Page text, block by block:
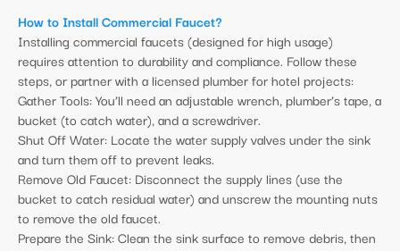
How to Install Commercial Faucet?
Installing commercial faucets (designed for high usage)
requires attention to durability and compliance. Follow these
steps, or partner with a licensed plumber for hotel projects:
Gather Tools: You’ll need an adjustable wrench, plumber’s tape, a
bucket (to catch water), and a screwdriver.
Shut Off Water: Locate the water supply valves under the sink
and turn them off to prevent leaks.
Remove Old Faucet: Disconnect the supply lines (use the
bucket to catch residual water) and unscrew the mounting nuts
to remove the old faucet.
Prepare the Sink: Clean the sink surface to remove debris, then